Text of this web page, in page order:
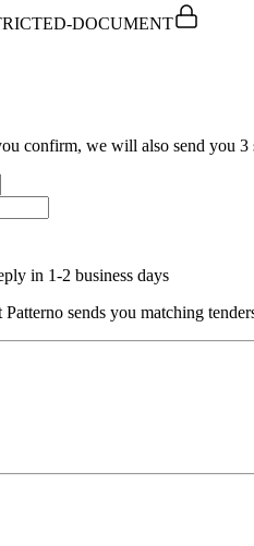
DOCUMENT
confirm, we will also send you 3
in 1-2 business days
sends you matching